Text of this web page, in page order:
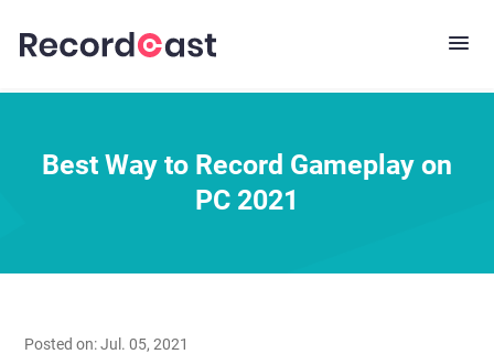
Best Way to Record Gameplay on
PC 2021
Posted on: Jul. 05, 2021